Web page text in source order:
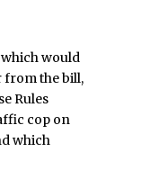
would
from the bill,
Rules
cop on
which